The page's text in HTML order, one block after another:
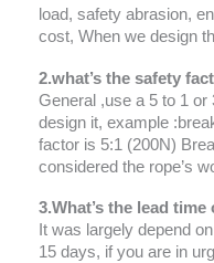
load, safety abrasion,
cost, When we design
2.what’s the safety
General ,use a 5 to 1
design it, example
factor is 5:1 (200N)
considered the rope’s
3.What’s the lead
It was largely depend
15 days, if you are in